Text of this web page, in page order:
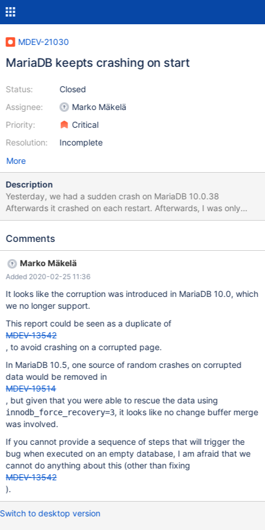
MDEV-21030
MariaDB keepts crashing on start
Status:
Assignee:
Priority:
Resolution:
Closed
Marko Mäkelä
Critical
Incomplete
More
Description
Yesterday, we had a sudden crash on MariaDB 10.0.38
Afterwards it crashed on each restart. Afterwards, I was only
able to start it with InnoDB Recovery Mode 3, so I needed to
(which solved the situation). Is there any way, to find out the root
another server and MariaDB 10.3.17 (not sure this has been the
same root cause). First Crash on 10.0.38 2019-11-10 13:30:26
7fd52b3fa700 InnoDB: Assertion failure in thread
140553530353408 in file fsp0fsp.cc line 1521 InnoDB: Failing
memory trap. InnoDB: Submit a detailed bug report to
https://jira.mariadb.org/ InnoDB: If you get repeated assertion
failures or crashes, even InnoDB: immediately after the mysqld
startup, there may be InnoDB: corruption in the InnoDB
tablespace. Please refer to InnoDB:
http://dev.mysql.com/doc/refman/5.6/en/forcing-innodb-recover
Comments
Marko Mäkelä
Added 2020-02-25 11:36
It looks like the corruption was introduced in MariaDB 10.0, which
we no longer support.
This report could be seen as a duplicate of
MDEV-13542
, to avoid crashing on a corrupted page.
In MariaDB 10.5, one source of random crashes on corrupted
data would be removed in
MDEV-19514
, but given that you were able to rescue the data using
innodb_force_recovery=3, it looks like no change buffer merge
was involved.
If you cannot provide a sequence of steps that will trigger the
bug when executed on an empty database, I am afraid that we
cannot do anything about this (other than fixing
MDEV-13542
).
Switch to desktop version